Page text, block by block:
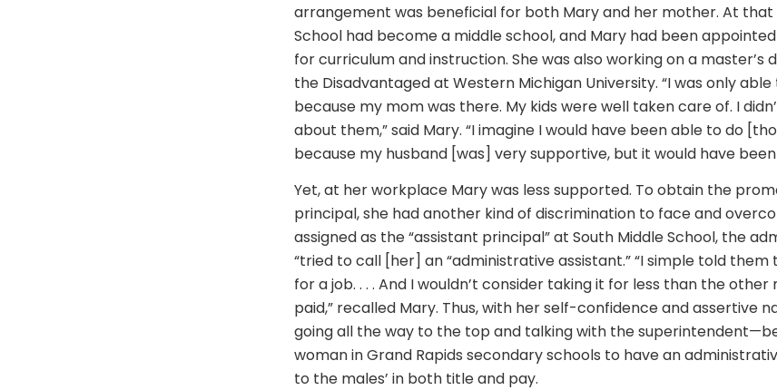
arrangement was beneficial for both Mary and her mother. At that
School had become a middle school, and Mary had been
for curriculum and instruction. She was also working on a master’s
the Disadvantaged at Western Michigan University. “I was only
because my mom was there. My kids were well taken care of. I
about them,” said Mary. “I imagine I would have been able to do
because my husband [was] very supportive, but it would have
Yet, at her workplace Mary was less supported. To obtain the
principal, she had another kind of discrimination to face and
assigned as the “assistant principal” at South Middle School, the
“tried to call [her] an “administrative assistant.” “I simple told them
for a job. . . . And I wouldn’t consider taking it for less than the
paid,” recalled Mary. Thus, with her self-confidence and assertive
going all the way to the top and talking with the
woman in Grand Rapids secondary schools to have an
to the males’ in both title and pay.